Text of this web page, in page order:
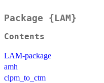
Package {LAM}
Contents
LAM-package
amh
clpm_to_ctm